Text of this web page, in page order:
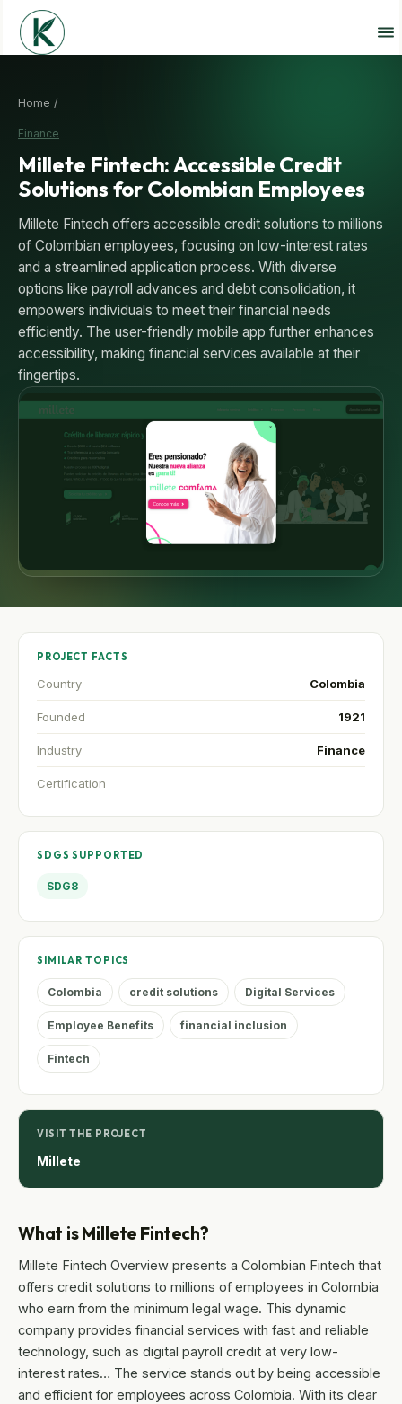
Home /
Finance
Millete Fintech: Accessible Credit
Solutions for Colombian Employees
Millete Fintech offers accessible credit solutions to millions
of Colombian employees, focusing on low-interest rates
and a streamlined application process. With diverse
options like payroll advances and debt consolidation, it
empowers individuals to meet their financial needs
efficiently. The user-friendly mobile app further enhances
accessibility, making financial services available at their
fingertips.
What is Millete Fintech?
Millete Fintech Overview presents a Colombian Fintech that
offers credit solutions to millions of employees in Colombia
who earn from the minimum legal wage. This dynamic
company provides financial services with fast and reliable
technology, such as digital payroll credit at very low-
interest rates… The service stands out by being accessible
and efficient for employees across Colombia. With its clear
PROJECT FACTS
Country Colombia
Founded 1921
Industry Finance
Certification
SDGS SUPPORTED
SDG8
SIMILAR TOPICS
Colombia credit solutions Digital Services
Employee Benefits financial inclusion
Fintech
VISIT THE PROJECT
Millete